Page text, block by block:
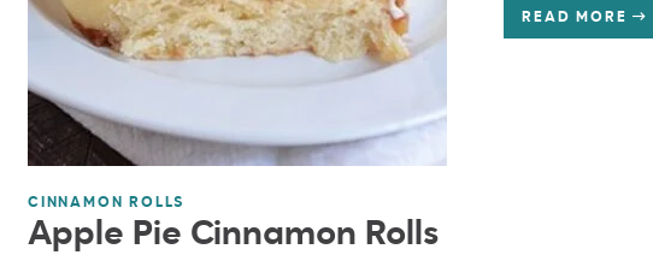
CINNAMON ROLLS
Apple Pie Cinnamon Rolls
READ MORE